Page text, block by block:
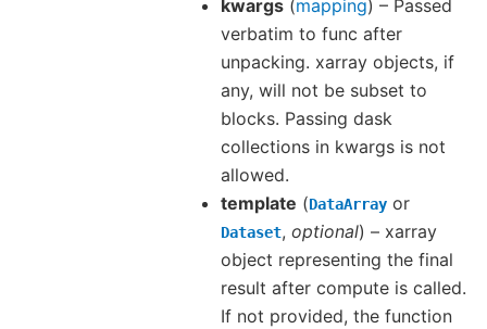
kwargs (mapping) – Passed
verbatim to func after
unpacking. xarray objects, if
any, will not be subset to
blocks. Passing dask
collections in kwargs is not
allowed.
template (DataArray or
Dataset, optional) – xarray
object representing the final
result after compute is called.
If not provided, the function